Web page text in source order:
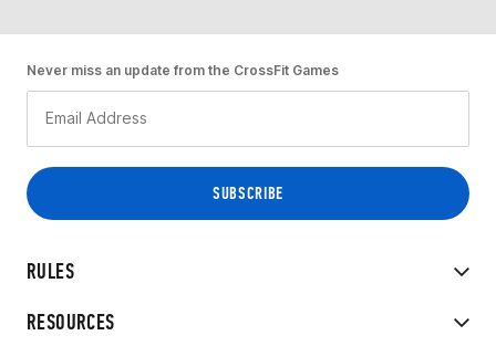
RULES
RESOURCES
Never miss an update from the CrossFit Games